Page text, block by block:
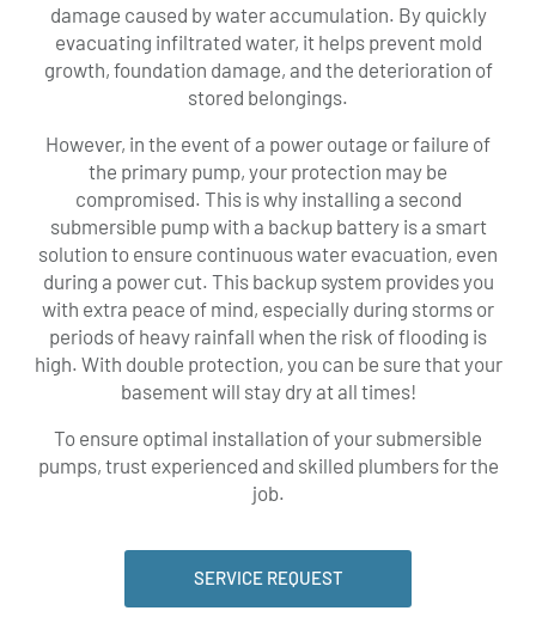
damage caused by water accumulation. By quickly
evacuating infiltrated water, it helps prevent mold
growth, foundation damage, and the deterioration of
stored belongings.
However, in the event of a power outage or failure of
the primary pump, your protection may be
compromised. This is why installing a second
submersible pump with a backup battery is a smart
solution to ensure continuous water evacuation, even
during a power cut. This backup system provides you
with extra peace of mind, especially during storms or
periods of heavy rainfall when the risk of flooding is
high. With double protection, you can be sure that your
basement will stay dry at all times!
To ensure optimal installation of your submersible
pumps, trust experienced and skilled plumbers for the
job.
SERVICE REQUEST